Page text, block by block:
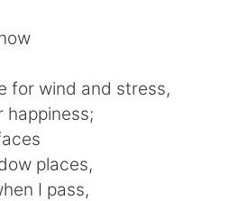
Tiếng Việt
for wind and stress,
happiness;
places,
I pass,